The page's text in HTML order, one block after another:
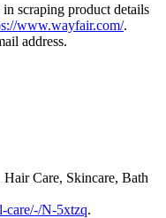
scraping product details
www.wayfair.com/.
address.
Hair Care, Skincare, Bath
care/-/N-5xtzq.